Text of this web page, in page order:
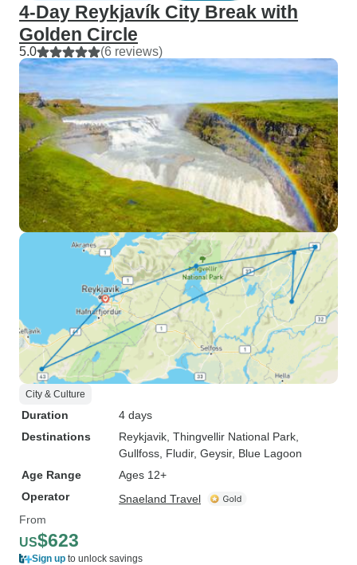
4-Day Reykjavík City Break with
Golden Circle
5.0 (6 reviews)
City & Culture
Duration
4 days
Destinations
Reykjavik , Thingvellir National Park
Gullfoss , Fludir, Geysir, Blue Lagoon
Age Range
Ages 12+
Operator
Snaeland Travel
From
US$623
Sign up to unlock savings